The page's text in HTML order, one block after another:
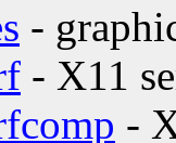
-
- X11
-